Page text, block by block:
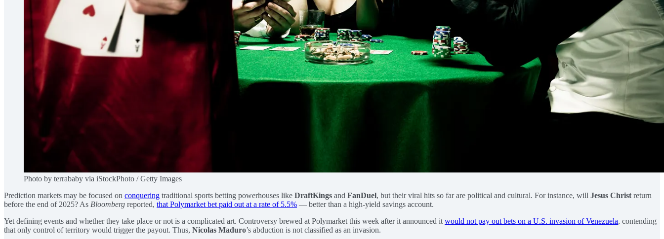
Photo by terrababy via iStockPhoto / Getty Images
Prediction markets may be focused on conquering traditional sports betting powerhouses like DraftKings and FanDuel, but their viral hits so far are political and cultural. For instance, will Jesus Christ return
before the end of 2025? As Bloomberg reported, that Polymarket bet paid out at a rate of 5.5% — better than a high-yield savings account.
Yet defining events and whether they take place or not is a complicated art. Controversy brewed at Polymarket this week after it announced it would not pay out bets on a U.S. invasion of Venezuela, contending
that only control of territory would trigger the payout. Thus, Nicolas Maduro’s abduction is not classified as an invasion.